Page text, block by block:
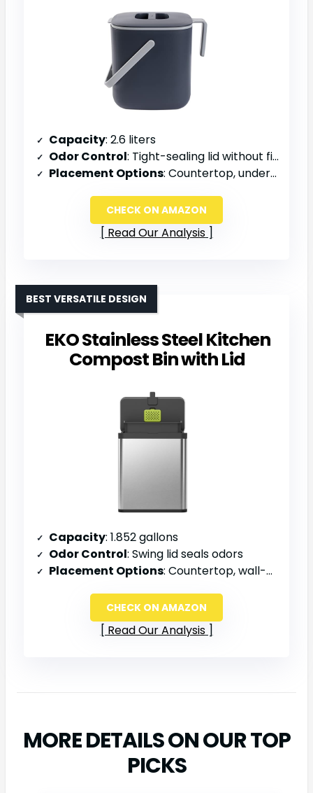
Capacity: 2.6 liters
Odor Control: Tight-sealing lid without filters
Placement Options: Countertop, under sink, or fridge
CHECK ON AMAZON
Read Our Analysis
EKO Stainless Steel Kitchen
Compost Bin with Lid
BEST VERSATILE DESIGN
Capacity: 1.852 gallons
Odor Control: Swing lid seals odors
Placement Options: Countertop, wall-mounted, or over cabinet doors
CHECK ON AMAZON
Read Our Analysis
MORE DETAILS ON OUR TOP
PICKS